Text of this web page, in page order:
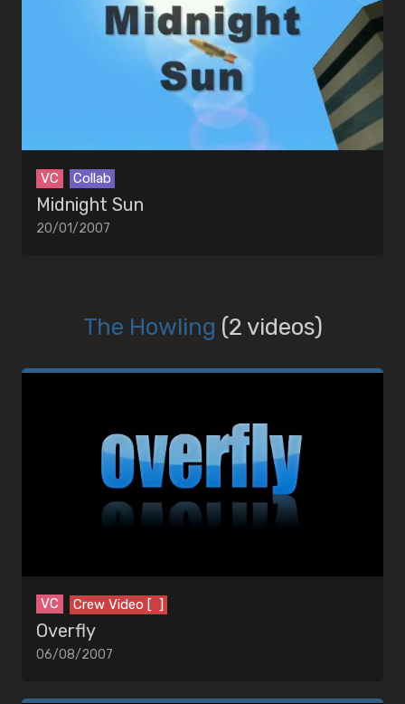
VC Collab
Midnight Sun
20/01/2007
The Howling (2 videos)
VC Crew Video [ ]
Overfly
06/08/2007